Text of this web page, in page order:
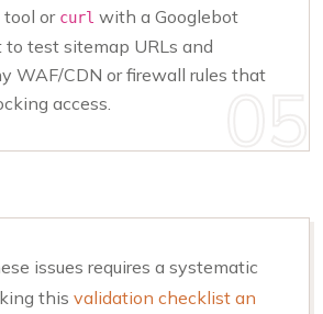
tool or curl with a Googlebot
to test sitemap URLs and
WAF/CDN or firewall rules that
access.
issues requires a systematic
this validation checklist an